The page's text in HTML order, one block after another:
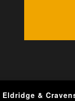
Eldridge &